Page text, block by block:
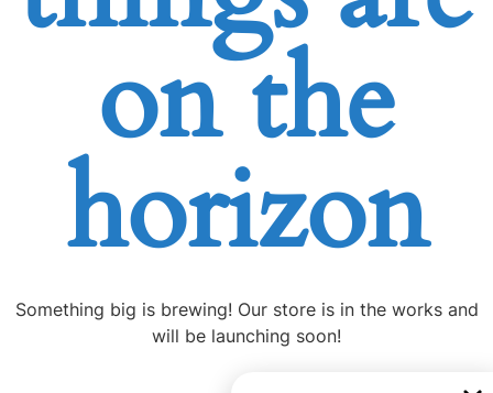
on the
horizon
Something big is brewing! Our store is in the works and
will be launching soon!